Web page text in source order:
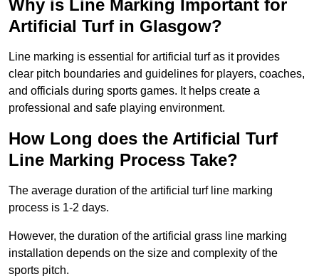
Why is Line Marking Important for
Artificial Turf in Glasgow?
Line marking is essential for artificial turf as it provides
clear pitch boundaries and guidelines for players, coaches,
and officials during sports games. It helps create a
professional and safe playing environment.
How Long does the Artificial Turf
Line Marking Process Take?
The average duration of the artificial turf line marking
process is 1-2 days.
However, the duration of the artificial grass line marking
installation depends on the size and complexity of the
sports pitch.